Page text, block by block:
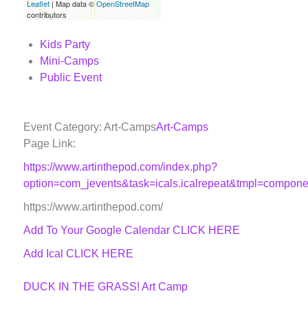
Leaflet | Map data ©OpenStreetMap
contributors
Kids Party
Mini-Camps
Public Event
Event Category: Art-CampsArt-Camps
Page Link:
https://www.artinthepod.com/index.php?
https://www.artinthepod.com/
Add To Your Google Calendar CLICK HERE
Add Ical CLICK HERE
DUCK IN THE GRASS! Art Camp